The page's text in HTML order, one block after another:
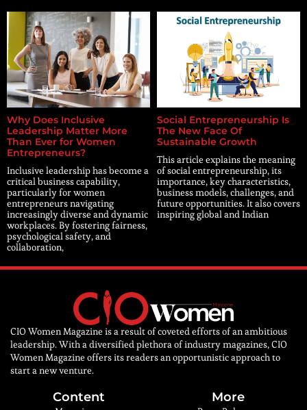
Why Does Inclusive
Leadership Matter More
Than Ever for Women
Entrepreneurs?
Inclusive leadership has become a
critical business capability,
particularly for women
entrepreneurs navigating
increasingly diverse and dynamic
workplaces. By fostering fairness,
psychological safety, and
collaboration,
Social Entrepreneurship Is
The New Face Of
Sustainable Growth
This article explains the meaning
of social entrepreneurship, its
importance, key characteristics,
business models, challenges, and
future opportunities. It also covers
inspiring global and Indian
CIO Women Magazine is a result of coveted efforts of an ambitious
leadership. With a diversified plethora of industry magazines, CIO
Women Magazine offers its readers an opportunistic approach to
start a new venture.
Content More